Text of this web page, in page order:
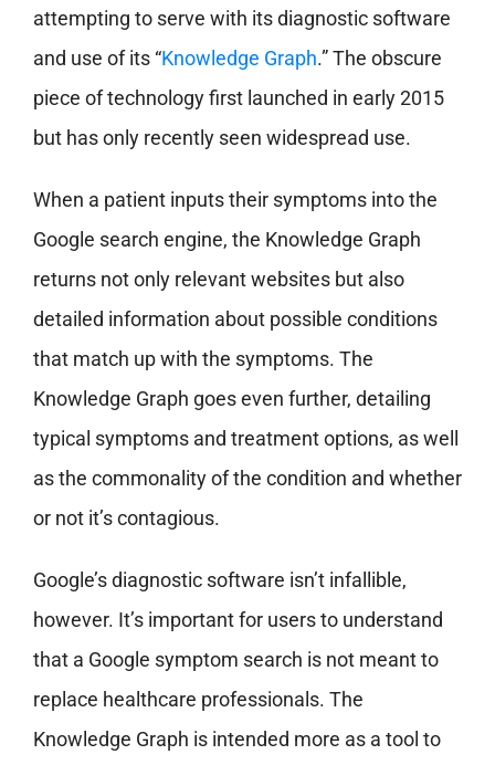
attempting to serve with its diagnostic software
and use of its “Knowledge Graph.” The obscure
piece of technology first launched in early 2015
but has only recently seen widespread use.
When a patient inputs their symptoms into the
Google search engine, the Knowledge Graph
returns not only relevant websites but also
detailed information about possible conditions
that match up with the symptoms. The
Knowledge Graph goes even further, detailing
typical symptoms and treatment options, as well
as the commonality of the condition and whether
or not it’s contagious.
Google’s diagnostic software isn’t infallible,
however. It’s important for users to understand
that a Google symptom search is not meant to
replace healthcare professionals. The
Knowledge Graph is intended more as a tool to